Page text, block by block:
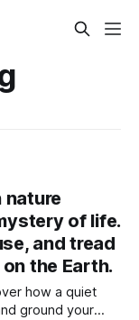
nature
of life.
and tread
the Earth.
how a quiet
ground your